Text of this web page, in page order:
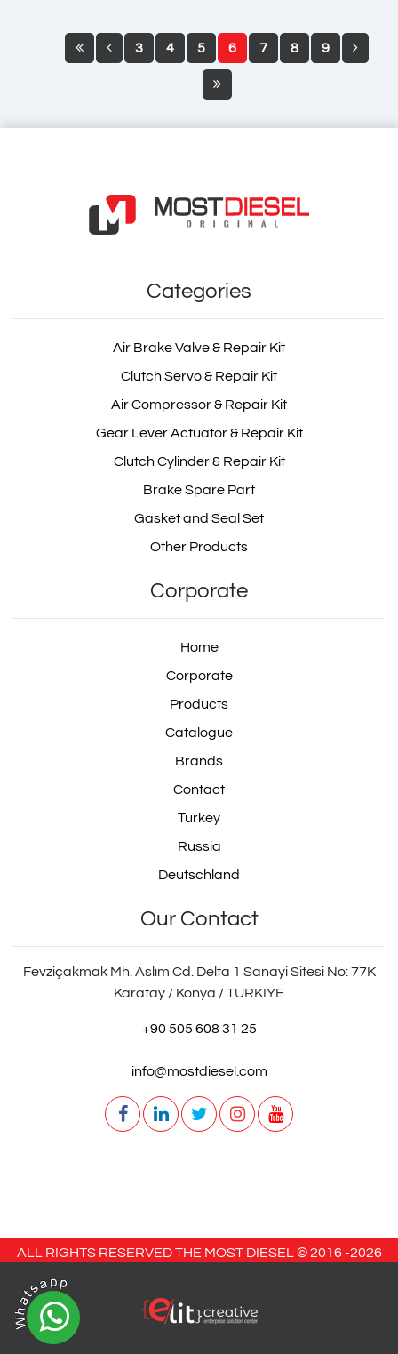
Product Code: MDV1081
Show Product
3 4 5 6 7 8 9
Categories
Air Brake Valve & Repair Kit
Clutch Servo & Repair Kit
Air Compressor & Repair Kit
Gear Lever Actuator & Repair Kit
Clutch Cylinder & Repair Kit
Brake Spare Part
Gasket and Seal Set
Other Products
Corporate
Home
Corporate
Products
Catalogue
Brands
Contact
Turkey
Russia
Deutschland
Our Contact
Fevziçakmak Mh. Aslım Cd. Delta 1 Sanayi Sitesi No: 77K
Karatay / Konya / TURKIYE
+90 505 608 31 25
info@mostdiesel.com
ALL RIGHTS RESERVED THE MOST DIESEL © 2016 -2026